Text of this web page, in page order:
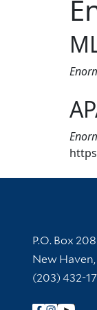
Contact
P.O. Box
New
(203) 432-